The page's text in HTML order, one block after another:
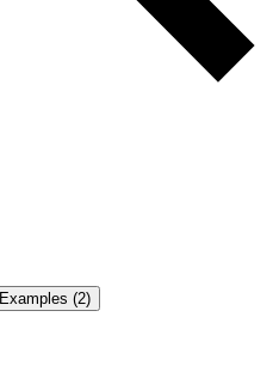
Examples (2)